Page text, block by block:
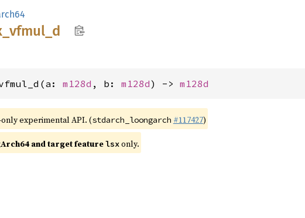
vfmul_ d
m128d , b: m128d) -> m128d
experimental API. (stdarch_loongarch #117427)
and target featurelsxonly.